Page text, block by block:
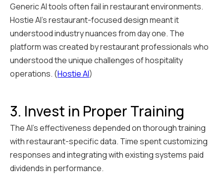
Generic AI tools often fail in restaurant environments.
Hostie AI's restaurant-focused design meant it
understood industry nuances from day one. The
platform was created by restaurant professionals who
understood the unique challenges of hospitality
operations. (Hostie AI)
3. Invest in Proper Training
The AI's effectiveness depended on thorough training
with restaurant-specific data. Time spent customizing
responses and integrating with existing systems paid
dividends in performance.